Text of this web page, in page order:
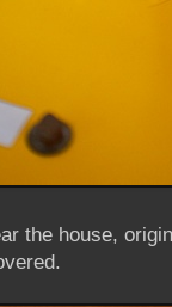
the house,